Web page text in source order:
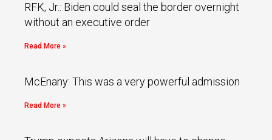
RFK, Jr.: Biden could seal the border overnight
without an executive order
Read More »
McEnany: This was a very powerful admission
Read More »